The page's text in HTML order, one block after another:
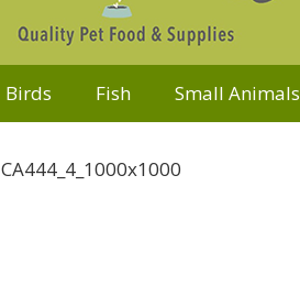
Birds Fish Small Animals
CA444_4_1000x1000